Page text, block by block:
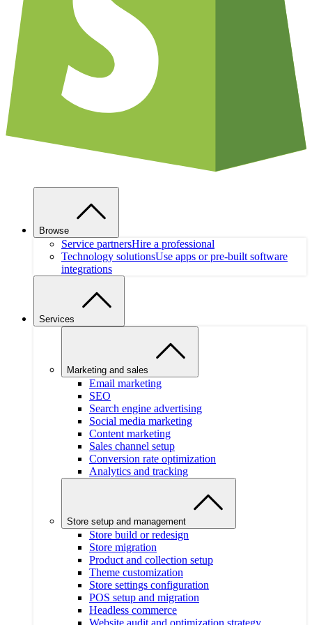
Browse
Service partnersHire a professional
Technology solutionsUse apps or pre-built software
integrations
Services
Marketing and sales
Email marketing
SEO
Search engine advertising
Social media marketing
Content marketing
Sales channel setup
Conversion rate optimization
Analytics and tracking
Store setup and management
Store build or redesign
Store migration
Product and collection setup
Theme customization
Store settings configuration
POS setup and migration
Headless commerce